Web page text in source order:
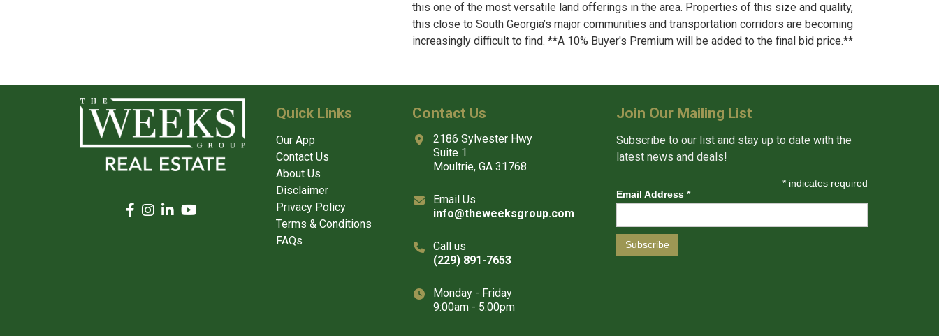
this one of the most versatile land offerings in the area. Properties of this size and quality,
this close to South Georgia’s major communities and transportation corridors are becoming
increasingly difficult to find. **A 10% Buyer's Premium will be added to the final bid price.**
Quick Links
Our App
Contact Us
About Us
Disclaimer
Privacy Policy
Terms & Conditions
FAQs
Contact Us
2186 Sylvester Hwy
Suite 1
Moultrie, GA 31768
Email Us
info@theweeksgroup.com
Call us
(229) 891-7653
Monday - Friday
9:00am - 5:00pm
Join Our Mailing List
Subscribe to our list and stay up to date with the
latest news and deals!
* indicates required
Email Address *